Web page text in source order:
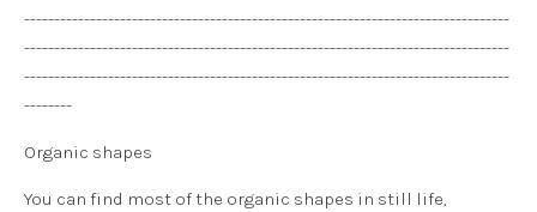
---------------------------------------------------------------------------------
---------------------------------------------------------------------------------
---------------------------------------------------------------------------------
--------
Organic shapes
You can find most of the organic shapes in still life,